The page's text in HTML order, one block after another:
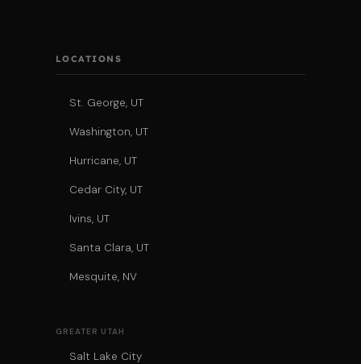
LOCATIONS
St. George, UT
Washington, UT
Hurricane, UT
Cedar City, UT
Ivins, UT
Santa Clara, UT
Mesquite, NV
GREATER UTAH
Salt Lake City